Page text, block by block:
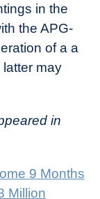
in the
the APG-
of a a
may
in
9 Months
Million